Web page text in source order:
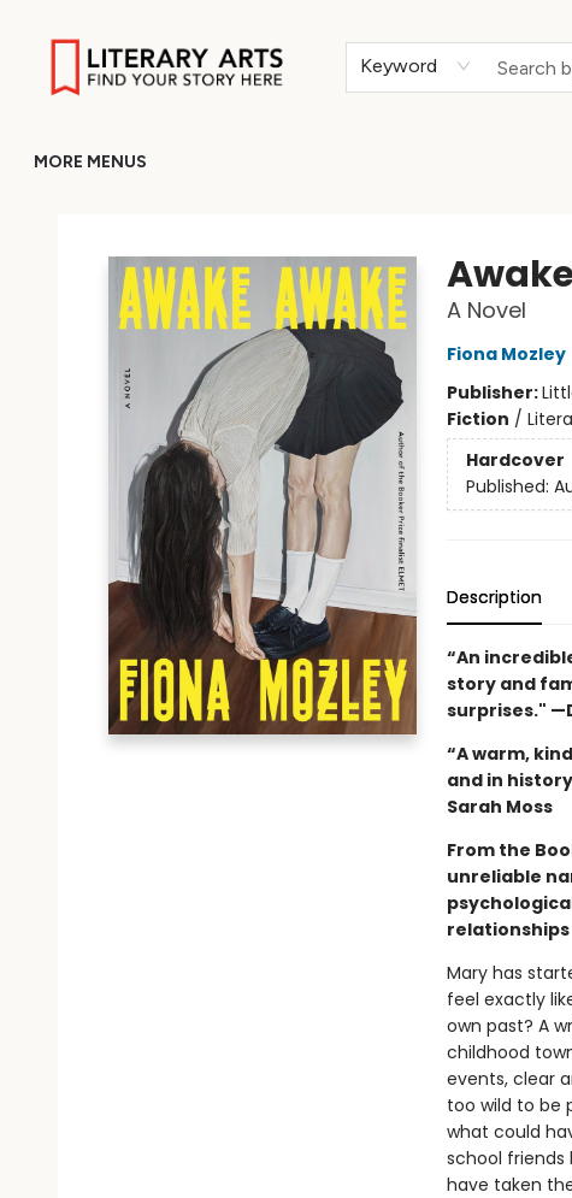
Keyword
MORE MENUS
A Novel
Fiona Mozley
Publisher:
Fiction /
Hardcover
Published:
Description
“An
story and
surprises."
“A warm,
and in
Sarah Moss
From the
unreliable
relationships
Mary has
feel exactly
own past? A
childhood
events, clear
too wild to be
what could
school friends
have taken